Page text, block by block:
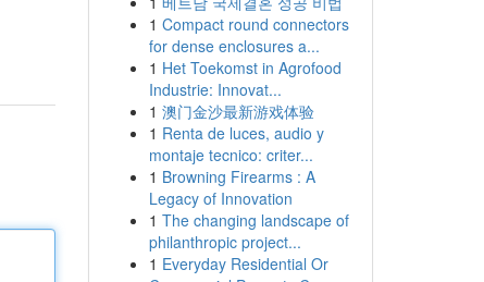
1 Compact round connectors
for dense enclosures a...
1 Het Toekomst in Agrofood
Industrie: Innovat...
1 澳门金沙最新游戏体验
1 Renta de luces, audio y
montaje tecnico: criter...
1 Browning Firearms : A
Legacy of Innovation
1 The changing landscape of
philanthropic project...
1 Everyday Residential Or